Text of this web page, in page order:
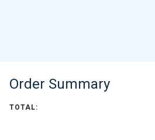
Order Summary
TOTAL: